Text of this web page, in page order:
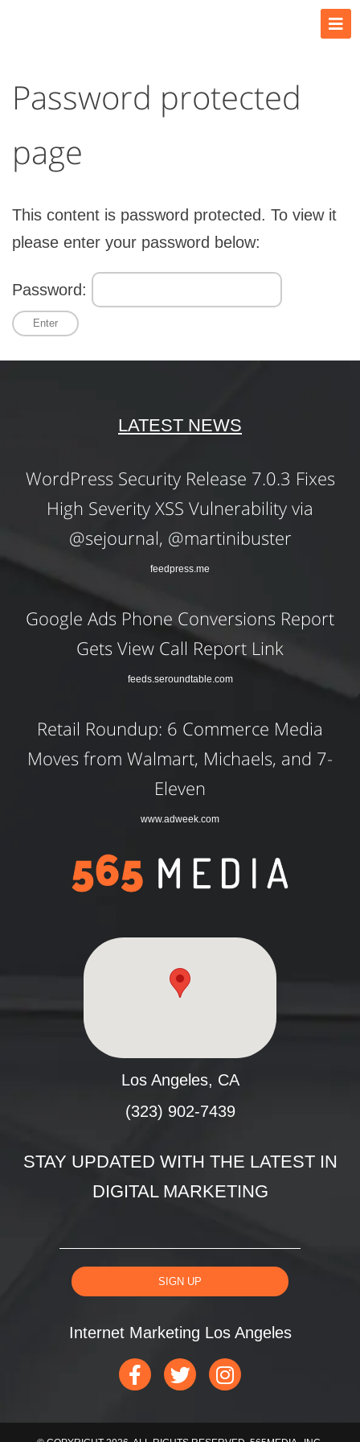
Password protected
page
This content is password protected. To view it
please enter your password below:
Password:
LATEST NEWS
WordPress Security Release 7.0.3 Fixes
High Severity XSS Vulnerability via
@sejournal, @martinibuster
feedpress.me
Google Ads Phone Conversions Report
Gets View Call Report Link
feeds.seroundtable.com
Retail Roundup: 6 Commerce Media
Moves from Walmart, Michaels, and 7-
Eleven
www.adweek.com
Los Angeles, CA
(323) 902-7439
STAY UPDATED WITH THE LATEST IN
DIGITAL MARKETING
SIGN UP
Internet Marketing Los Angeles